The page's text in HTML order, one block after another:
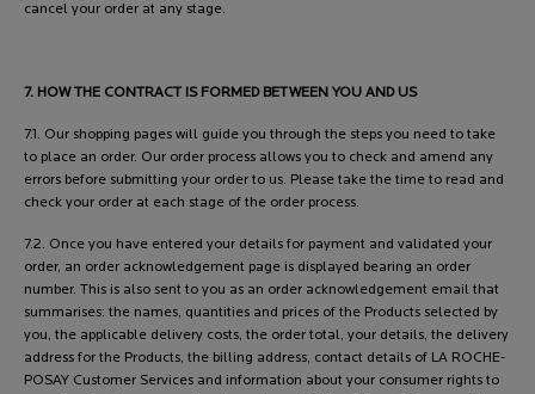
cancel your order at any stage.
7. HOW THE CONTRACT IS FORMED BETWEEN YOU AND US
7.1. Our shopping pages will guide you through the steps you need to take
to place an order. Our order process allows you to check and amend any
errors before submitting your order to us. Please take the time to read and
check your order at each stage of the order process.
7.2. Once you have entered your details for payment and validated your
order, an order acknowledgement page is displayed bearing an order
number. This is also sent to you as an order acknowledgement email that
summarises: the names, quantities and prices of the Products selected by
you, the applicable delivery costs, the order total, your details, the delivery
address for the Products, the billing address, contact details of LA ROCHE-
POSAY Customer Services and information about your consumer rights to